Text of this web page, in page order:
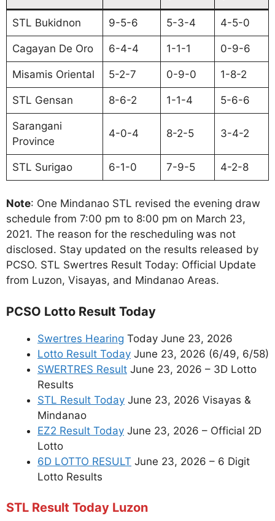
STL Bukidnon 9-5-6 5-3-4 4-5-0
Cagayan De Oro 6-4-4 1-1-1 0-9-6
Misamis Oriental 5-2-7 0-9-0 1-8-2
STL Gensan 8-6-2 1-1-4 5-6-6
Sarangani
Province
4-0-4 8-2-5 3-4-2
STL Surigao 6-1-0 7-9-5 4-2-8
Note: One Mindanao STL revised the evening draw
schedule from 7:00 pm to 8:00 pm on March 23,
2021. The reason for the rescheduling was not
disclosed. Stay updated on the results released by
PCSO. STL Swertres Result Today: Official Update
from Luzon, Visayas, and Mindanao Areas.
PCSO Lotto Result Today
Swertres Hearing Today June 23, 2026
Lotto Result Today June 23, 2026 (6/49, 6/58)
SWERTRES Result June 23, 2026 – 3D Lotto
Results
STL Result Today June 23, 2026 Visayas &
Mindanao
EZ2 Result Today June 23, 2026 – Official 2D
Lotto
6D LOTTO RESULT June 23, 2026 – 6 Digit
Lotto Results
STL Result Today Luzon